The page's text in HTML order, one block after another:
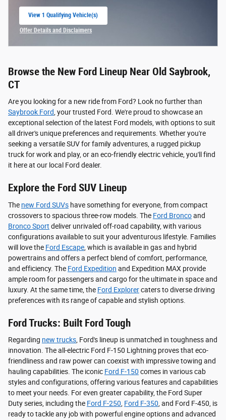
View 1 Qualifying Vehicle(s)
Offer Details and Disclaimers
Browse the New Ford Lineup Near Old Saybrook,
CT
Are you looking for a new ride from Ford? Look no further than
Saybrook Ford, your trusted Ford. We're proud to showcase an
exceptional selection of the latest Ford models, with options to suit
all driver's unique preferences and requirements. Whether you're
seeking a versatile SUV for family adventures, a rugged pickup
truck for work and play, or an eco-friendly electric vehicle, you'll find
it here at our local Ford dealer.
Explore the Ford SUV Lineup
The new Ford SUVs have something for everyone, from compact
crossovers to spacious three-row models. The Ford Broncoand
Bronco Sport deliver unrivaled off-road capability, with various
configurations available to suit your adventurous lifestyle. Families
will love the Ford Escape , which is available in gas and hybrid
powertrains and offers a perfect blend of comfort, performance,
and efficiency. The Ford Expedition and Expedition MAX provide
ample room for passengers and cargo for the ultimate in space and
luxury. At the same time, the Ford Explorercaters to diverse driving
preferences with its range of capable and stylish options.
Ford Trucks: Built Ford Tough
Regarding new trucks, Ford's lineup is unmatched in toughness and
innovation. The all-electric Ford F-150 Lightning proves that eco-
friendliness and raw power can coexist with impressive towing and
hauling capabilities. The iconic Ford F-150 comes in various cab
styles and configurations, offering various features and capabilities
to meet your needs. For even greater capability, the Ford Super
Duty series, including the Ford F-250, Ford F-350, and Ford F-450, is
ready to tackle any job with powerful engine options and advanced